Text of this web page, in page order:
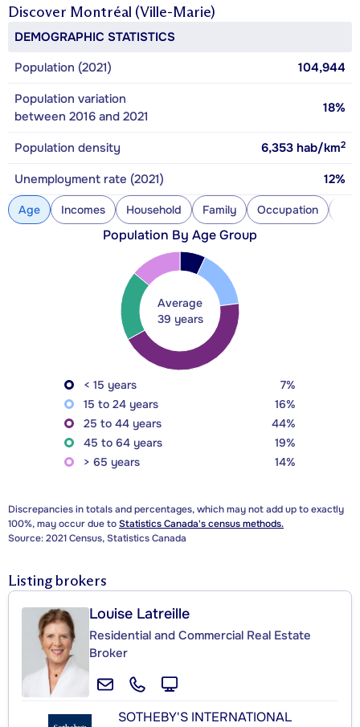
Discover Montréal (Ville-Marie)
DEMOGRAPHIC STATISTICS
Population (2021)
104,944
Population variation
between 2016 and 2021
18%
Population density 6,353 hab/km2
Unemployment rate (2021) 12%
Age Incomes Household Family Occupation
Population By Age Group
Average
39 years
< 15 years
7%
15 to 24 years
16%
25 to 44 years
44%
45 to 64 years
19%
> 65 years
14%
Discrepancies in totals and percentages, which may not add up to exactly
100%, may occur due toStatistics Canada's census methods.
Source: 2021 Census, Statistics Canada
Listing brokers
Louise Latreille
Residential and Commercial Real Estate
Broker
SOTHEBY'S INTERNATIONAL